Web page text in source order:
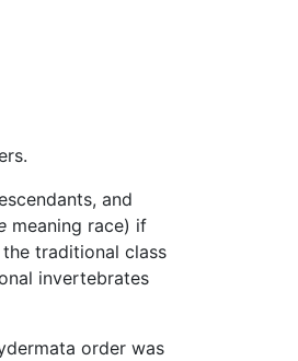
and
meaning race) if
traditional class
invertebrates
order was